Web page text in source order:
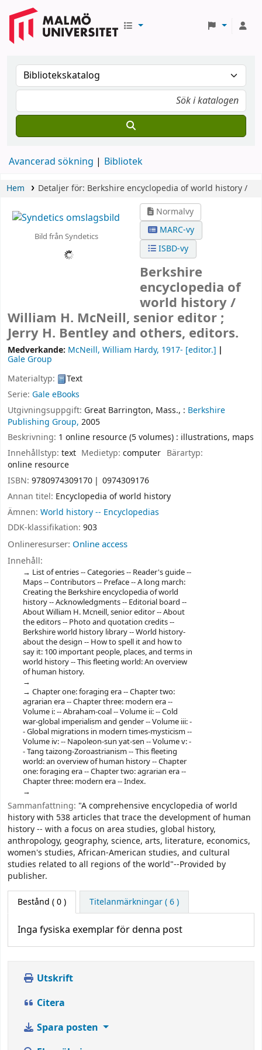
Avancerad sökning Bibliotek
Hem Detaljer för: Berkshire encyclopedia of world history /
Bild från Syndetics
Normalvy
MARC-vy
ISBD-vy
Berkshire
encyclopedia of
world history /
William H. McNeill, senior editor ;
Jerry H. Bentley and others, editors.
Medverkande: McNeill, William Hardy, 1917- [editor.]
Gale Group
Materialtyp:
Text
Serie: Gale eBooks
Utgivningsuppgift: Great Barrington, Mass., : Berkshire
Publishing Group, 2005
Beskrivning: 1 online resource (5 volumes) : illustrations, maps
Innehållstyp: text Medietyp:computer Bärartyp:
online resource
ISBN: 9780974309170
0974309176
Annan titel: Encyclopedia of world history
Ämnen: World history -- Encyclopedias
DDK-klassifikation: 903
Onlineresurser: Online access
Innehåll:
List of entries -- Categories -- Reader's guide --
Maps -- Contributors -- Preface -- A long march:
Creating the Berkshire encyclopedia of world
history -- Acknowledgments -- Editorial board --
About William H. Mcneill, senior editor -- About
the editors -- Photo and quotation credits --
Berkshire world history library -- World history-
about the design -- How to spell it and how to
say it: 100 important people, places, and terms in
world history -- This fleeting world: An overview
of human history.
Chapter one: foraging era -- Chapter two:
agrarian era -- Chapter three: modern era --
Volume i: -- Abraham-coal -- Volume ii: -- Cold
war-global imperialism and gender -- Volume iii: -
- Global migrations in modern times-mysticism --
Volume iv: -- Napoleon-sun yat-sen -- Volume v: -
- Tang taizong-Zoroastrianism -- This fleeting
world: an overview of human history -- Chapter
one: foraging era -- Chapter two: agrarian era --
Chapter three: modern era -- Index.
Sammanfattning: "A comprehensive encyclopedia of world
history with 538 articles that trace the development of human
history -- with a focus on area studies, global history,
anthropology, geography, science, arts, literature, economics,
women's studies, African-American studies, and cultural
studies related to all regions of the world"--Provided by
publisher.
Bestånd ( 0 ) Titelanmärkningar ( 6 )
Inga fysiska exemplar för denna post
Utskrift
Citera
Spara posten